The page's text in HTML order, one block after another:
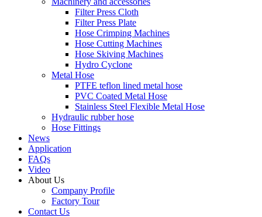
Filter Press Cloth
Filter Press Plate
Hose Crimping Machines
Hose Cutting Machines
Hose Skiving Machines
Hydro Cyclone
Metal Hose
PTFE teflon lined metal hose
PVC Coated Metal Hose
Stainless Steel Flexible Metal Hose
Hydraulic rubber hose
Hose Fittings
News
Application
FAQs
Video
About Us
Company Profile
Factory Tour
Contact Us